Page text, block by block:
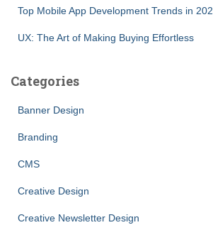
Top Mobile App Development Trends in
UX: The Art of Making Buying Effortless
Categories
Banner Design
Branding
CMS
Creative Design
Creative Newsletter Design